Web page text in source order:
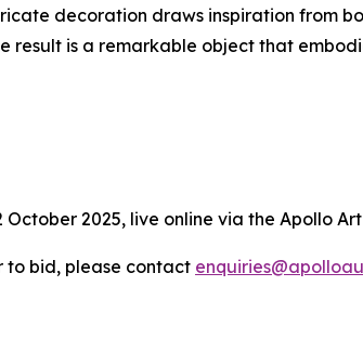
decoration draws inspiration from
result is a remarkable object that
2025, live online via the Apollo
to bid, please contact